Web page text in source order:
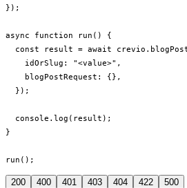
});
async function run() {
const result = await
    idOrSlug: "<value>",
    blogPostRequest: {},
  });
  console.log(result);
}
run();
200 400 401 403 404 422 500